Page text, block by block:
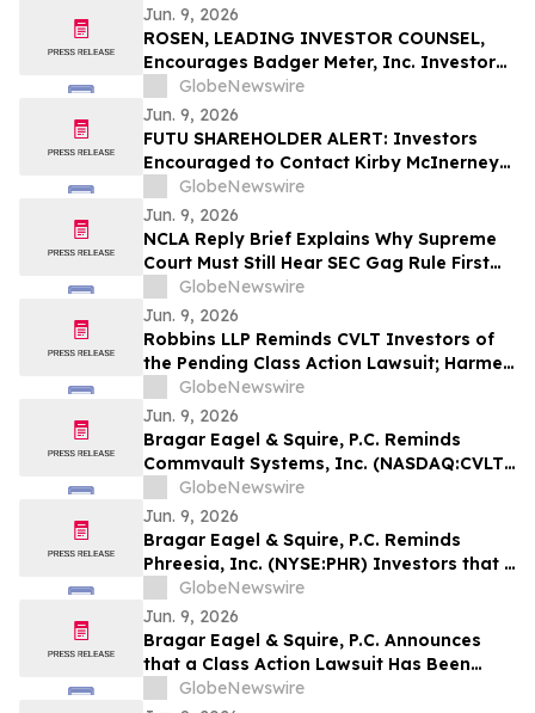
Jun. 9, 2026
ROSEN, LEADING INVESTOR COUNSEL,
Encourages Badger Meter, Inc. Investors
to Secure Counsel Before Important
Deadline in Securities Class Action - BMI
GlobeNewswire
Jun. 9, 2026
FUTU SHAREHOLDER ALERT: Investors
Encouraged to Contact Kirby McInerney
LLP About Potential Securities Laws
Violations
GlobeNewswire
Jun. 9, 2026
NCLA Reply Brief Explains Why Supreme
Court Must Still Hear SEC Gag Rule First
Amendment Case
GlobeNewswire
Jun. 9, 2026
Robbins LLP Reminds CVLT Investors of
the Pending Class Action Lawsuit; Harmed
Investors Should Contact the Firm for
Information About Leading the Class
Action Against Commvault Systems, Inc.
GlobeNewswire
Jun. 9, 2026
Bragar Eagel & Squire, P.C. Reminds
Commvault Systems, Inc. (NASDAQ:CVLT)
Investors They Have Until July 17th to
Contact the Firm Seeking Lead Plaintiff
Role
GlobeNewswire
Jun. 9, 2026
Bragar Eagel & Squire, P.C. Reminds
Phreesia, Inc. (NYSE:PHR) Investors that a
Class Action Lawsuit Has Been Filed
Against Phreesia and Encourages
Investors to Contact the Firm
GlobeNewswire
Jun. 9, 2026
Bragar Eagel & Squire, P.C. Announces
that a Class Action Lawsuit Has Been
Filed Against BitGo Holdings, Inc. and
GlobeNewswire